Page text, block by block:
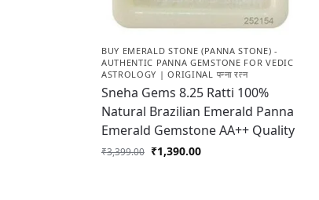
BUY EMERALD STONE (PANNA STONE) -
AUTHENTIC PANNA GEMSTONE FOR VEDIC
ASTROLOGY | ORIGINAL पन्ना रत्न
Sneha Gems 8.25 Ratti 100%
Natural Brazilian Emerald Panna
Emerald Gemstone AA++ Quality
₹3,399.00 ₹1,390.00